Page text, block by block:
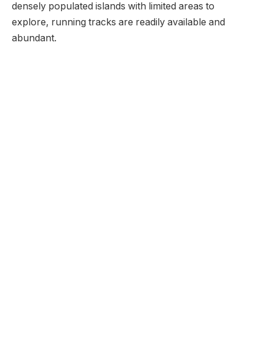
densely populated islands with limited areas to
explore, running tracks are readily available and
abundant.